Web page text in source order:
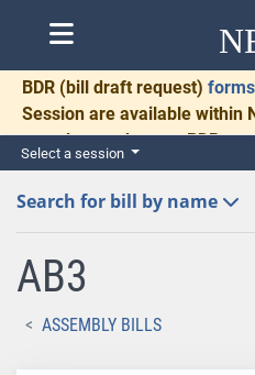
BDR (bill draft request) forms
Session are available within
complete and return BDRs
for necessary
Select a session
Search for bill by name
AB3
ASSEMBLY BILLS